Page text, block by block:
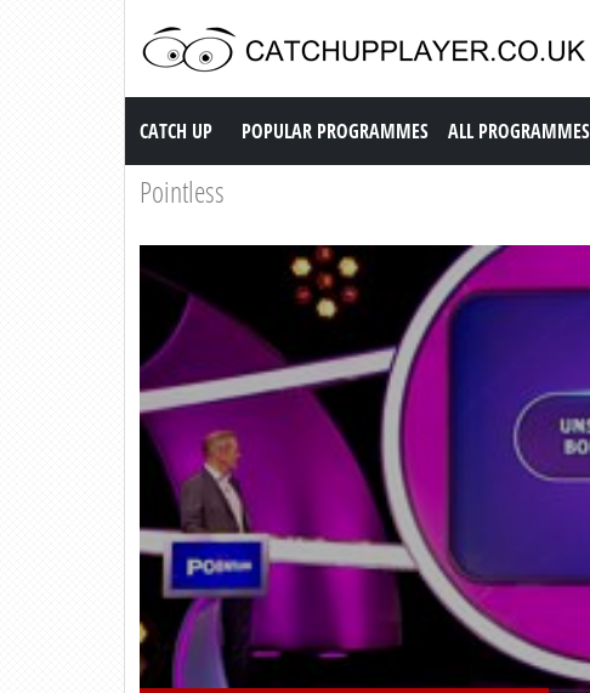
Catch up TV
CATCH UP POPULAR PROGRAMMES ALL PROGRAMMES
Pointless